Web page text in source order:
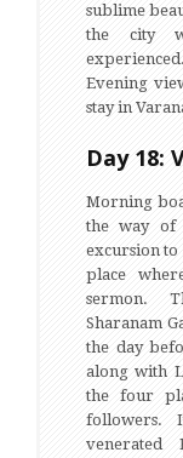
sublime
the city
Evening
stay in
Day 18:
Morning
the way of
excursion to
place
sermon.
Sharanam
the day
along with
the four
followers.
venerated